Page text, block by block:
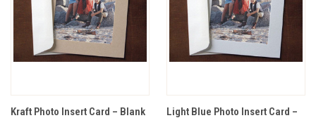
Kraft Photo Insert Card – Blank
Light Blue Photo Insert Card –